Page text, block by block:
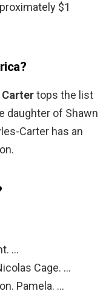
$1
Cartertops the list
daughter of Shawn
Carter has an
…
Cage. …
Pamela. …